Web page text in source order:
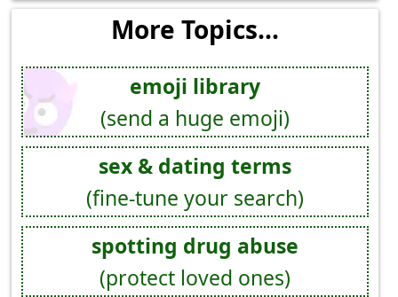
More Topics...
emoji library
(send a huge emoji)
sex & dating terms
(fine-tune your search)
spotting drug abuse
(protect loved ones)